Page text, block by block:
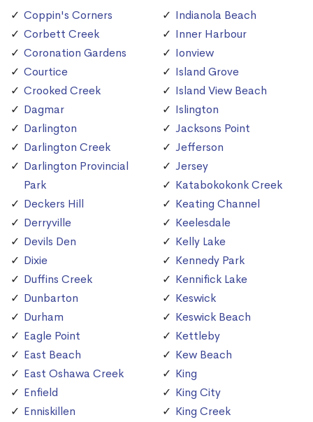
Coppin's Corners
Corbett Creek
Coronation Gardens
Courtice
Crooked Creek
Dagmar
Darlington
Darlington Creek
Darlington Provincial
Park
Deckers Hill
Derryville
Devils Den
Dixie
Duffins Creek
Dunbarton
Durham
Eagle Point
East Beach
East Oshawa Creek
Enfield
Enniskillen
Indianola Beach
Inner Harbour
Ionview
Island Grove
Island View Beach
Islington
Jacksons Point
Jefferson
Jersey
Katabokokonk Creek
Keating Channel
Keelesdale
Kelly Lake
Kennedy Park
Kennifick Lake
Keswick
Keswick Beach
Kettleby
Kew Beach
King
King City
King Creek